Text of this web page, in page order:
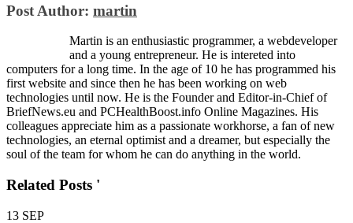
Post Author: martin
Martin is an enthusiastic programmer, a webdeveloper
and a young entrepreneur. He is intereted into
computers for a long time. In the age of 10 he has programmed his
first website and since then he has been working on web
technologies until now. He is the Founder and Editor-in-Chief of
BriefNews.eu and PCHealthBoost.info Online Magazines. His
colleagues appreciate him as a passionate workhorse, a fan of new
technologies, an eternal optimist and a dreamer, but especially the
soul of the team for whom he can do anything in the world.
Related Posts '
13 SEP